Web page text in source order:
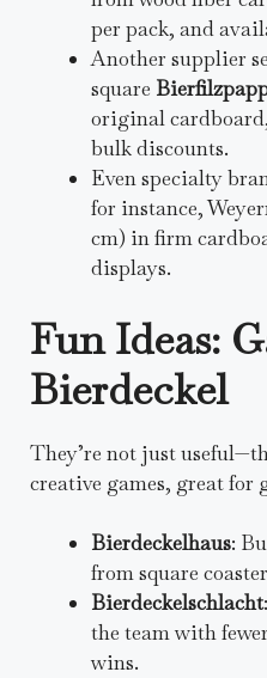
per pack, and
Another supplier
square
original
bulk discounts.
Even specialty
for instance,
cm) in firm
displays.
Fun Ideas:
Bierdeckel
They’re not just
creative games, great for
Bierdeckelhaus:
from square
Bierdeckelschlacht
the team with
wins.